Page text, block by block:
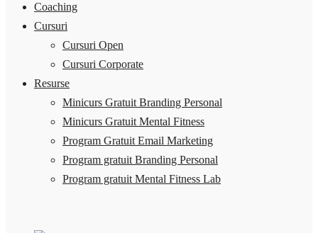
Coaching
Cursuri
Cursuri Open
Cursuri Corporate
Resurse
Minicurs Gratuit Branding Personal
Minicurs Gratuit Mental Fitness
Program Gratuit Email Marketing
Program gratuit Branding Personal
Program gratuit Mental Fitness Lab